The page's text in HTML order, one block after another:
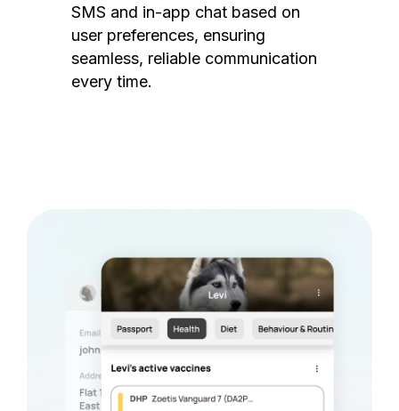
SMS and in-app chat based on
user preferences, ensuring
seamless, reliable communication
every time.